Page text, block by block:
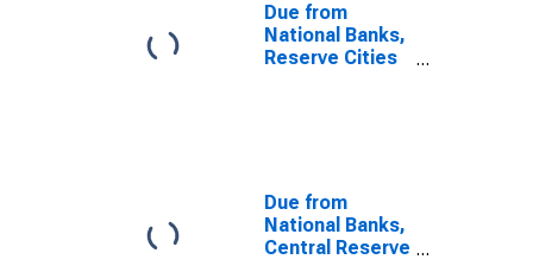
Due from
National Banks,
Reserve Cities
Due from
National Banks,
Central Reserve